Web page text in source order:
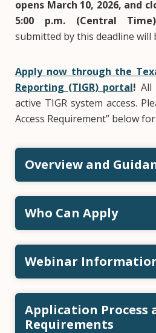
opens March 10, 2026, and
5:00 p.m. (Central
submitted by this deadline will
Apply now through the
Reporting (TIGR) portal! All
active TIGR system access.
Access Requirement” below
Overview and
Who Can Apply
Webinar
Application Process
Requirements